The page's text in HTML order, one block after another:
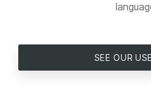
SEE OUR